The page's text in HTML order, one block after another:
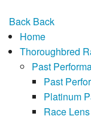
Back Back
Home
Thoroughbred
Past
Past
Platinum
Race Lens